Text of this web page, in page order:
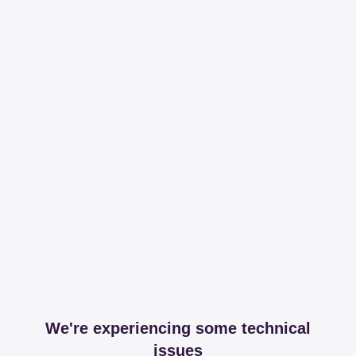
We're experiencing some technical
issues